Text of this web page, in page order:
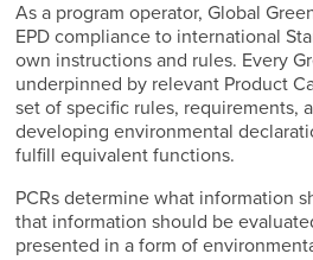
As a program operator, Global
EPD compliance to international
own instructions and rules. Every
underpinned by relevant Product
set of specific rules, requirements,
developing environmental
fulfill equivalent functions.
PCRs determine what information
that information should be
presented in a form of